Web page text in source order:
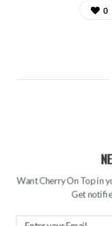
0
Want Cherry On Top in
Get